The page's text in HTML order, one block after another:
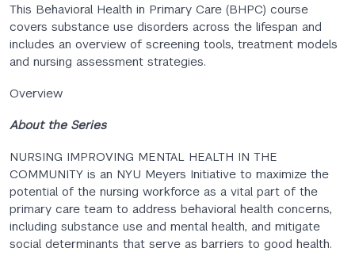
This Behavioral Health in Primary Care (BHPC) course
covers substance use disorders across the lifespan and
includes an overview of screening tools, treatment models
and nursing assessment strategies.
Overview
About the Series
NURSING IMPROVING MENTAL HEALTH IN THE
COMMUNITY is an NYU Meyers Initiative to maximize the
potential of the nursing workforce as a vital part of the
primary care team to address behavioral health concerns,
including substance use and mental health, and mitigate
social determinants that serve as barriers to good health.